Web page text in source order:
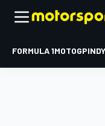
FORMULA 1MOTOGP